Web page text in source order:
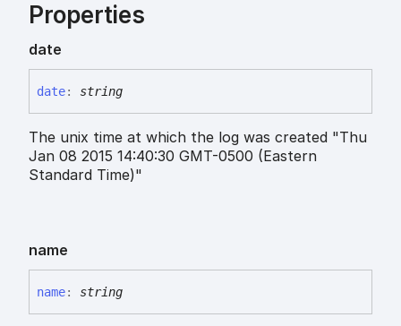
Properties
date
date: string
The unix time at which the log was created "Thu
Jan 08 2015 14:40:30 GMT-0500 (Eastern
Standard Time)"
name
name: string